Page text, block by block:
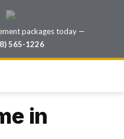
packages today —
565-1226
in